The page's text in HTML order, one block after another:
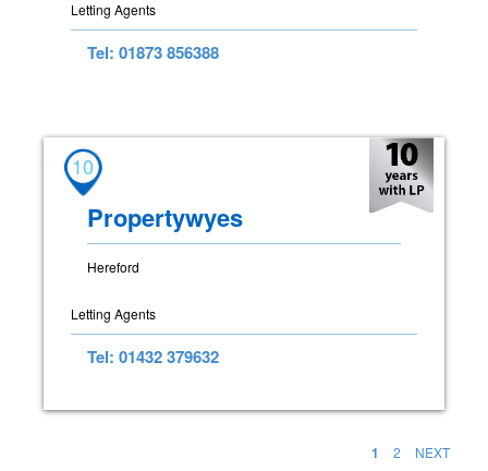
Letting Agents
Tel: 01873 856388
10
Propertywyes
Hereford
Letting Agents
Tel: 01432 379632
1 2 NEXT